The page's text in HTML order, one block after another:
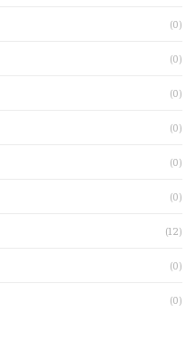
(0)
(0)
(0)
(0)
(0)
(0)
(12)
(0)
(0)